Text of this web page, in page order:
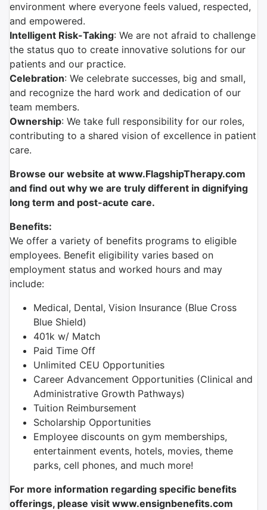
environment where everyone feels valued, respected,
and empowered.
Intelligent Risk-Taking: We are not afraid to challenge
the status quo to create innovative solutions for our
patients and our practice.
Celebration: We celebrate successes, big and small,
and recognize the hard work and dedication of our
team members.
Ownership: We take full responsibility for our roles,
contributing to a shared vision of excellence in patient
care.
Browse our website at www.FlagshipTherapy.com
and find out why we are truly different in dignifying
long term and post-acute care.
Benefits:
We offer a variety of benefits programs to eligible
employees. Benefit eligibility varies based on
employment status and worked hours and may
include:
Medical, Dental, Vision Insurance (Blue Cross
Blue Shield)
401k w/ Match
Paid Time Off
Unlimited CEU Opportunities
Career Advancement Opportunities (Clinical and
Administrative Growth Pathways)
Tuition Reimbursement
Scholarship Opportunities
Employee discounts on gym memberships,
entertainment events, hotels, movies, theme
parks, cell phones, and much more!
For more information regarding specific benefits
offerings, please visit www.ensignbenefits.com